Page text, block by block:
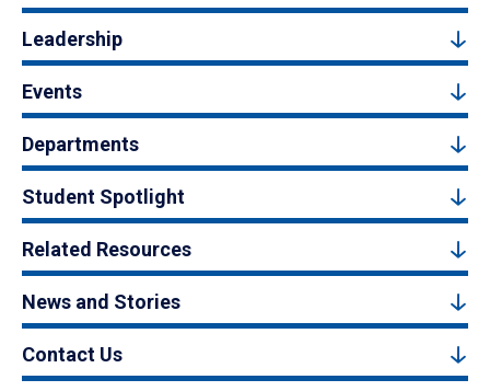
Leadership
Events
Departments
Student Spotlight
Related Resources
News and Stories
Contact Us